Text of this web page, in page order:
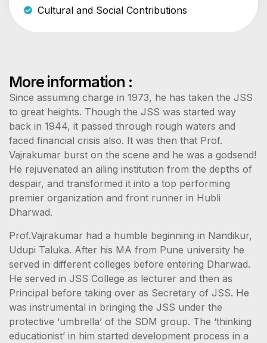
Cultural and Social Contributions
More information :
Since assuming charge in 1973, he has taken the JSS
to great heights. Though the JSS was started way
back in 1944, it passed through rough waters and
faced financial crisis also. It was then that Prof.
Vajrakumar burst on the scene and he was a godsend!
He rejuvenated an ailing institution from the depths of
despair, and transformed it into a top performing
premier organization and front runner in Hubli
Dharwad.
Prof.Vajrakumar had a humble beginning in Nandikur,
Udupi Taluka. After his MA from Pune university he
served in different colleges before entering Dharwad.
He served in JSS College as lecturer and then as
Principal before taking over as Secretary of JSS. He
was instrumental in bringing the JSS under the
protective ‘umbrella’ of the SDM group. The ‘thinking
educationist’ in him started development process in a